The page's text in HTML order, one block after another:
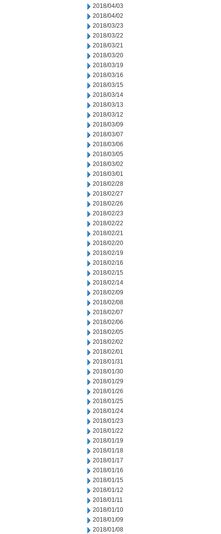
2018/04/03
2018/04/02
2018/03/23
2018/03/22
2018/03/21
2018/03/20
2018/03/19
2018/03/16
2018/03/15
2018/03/14
2018/03/13
2018/03/12
2018/03/09
2018/03/07
2018/03/06
2018/03/05
2018/03/02
2018/03/01
2018/02/28
2018/02/27
2018/02/26
2018/02/23
2018/02/22
2018/02/21
2018/02/20
2018/02/19
2018/02/16
2018/02/15
2018/02/14
2018/02/09
2018/02/08
2018/02/07
2018/02/06
2018/02/05
2018/02/02
2018/02/01
2018/01/31
2018/01/30
2018/01/29
2018/01/26
2018/01/25
2018/01/24
2018/01/23
2018/01/22
2018/01/19
2018/01/18
2018/01/17
2018/01/16
2018/01/15
2018/01/12
2018/01/11
2018/01/10
2018/01/09
2018/01/08